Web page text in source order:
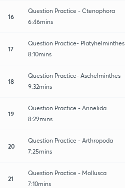
16
Question Practice - Ctenophora
6:46mins
17
Question Practice- Platyhelminthes
8:10mins
18
Question Practice- Aschelminthes
9:32mins
19
Question Practice - Annelida
8:29mins
20
Question Practice - Arthropoda
7:25mins
21
Question Practice - Mollusca
7:10mins